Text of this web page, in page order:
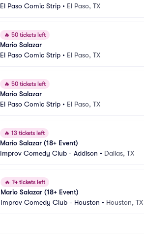
El Paso Comic Strip • El Paso, TX
🔥 50 tickets left
Mario Salazar
El Paso Comic Strip • El Paso, TX
🔥 50 tickets left
Mario Salazar
El Paso Comic Strip • El Paso, TX
🔥 13 tickets left
Mario Salazar (18+ Event)
Improv Comedy Club - Addison • Dallas, TX
🔥 14 tickets left
Mario Salazar (18+ Event)
Improv Comedy Club - Houston • Houston, TX